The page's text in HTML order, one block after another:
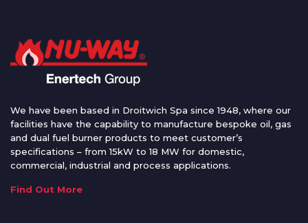
We have been based in Droitwich Spa since 1948, where our
facilities have the capability to manufacture bespoke oil, gas
and dual fuel burner products to meet customer’s
specifications – from 15kW to 18 MW for domestic,
commercial, industrial and process applications.
Find Out More